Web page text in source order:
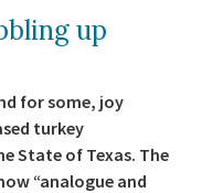
up
for some, joy
turkey
State of Texas. The
“analogue and